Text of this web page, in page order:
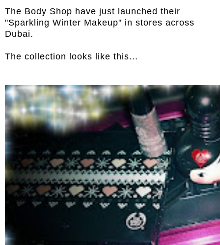
The Body Shop have just launched their
"Sparkling Winter Makeup" in stores across
Dubai.
The collection looks like this...